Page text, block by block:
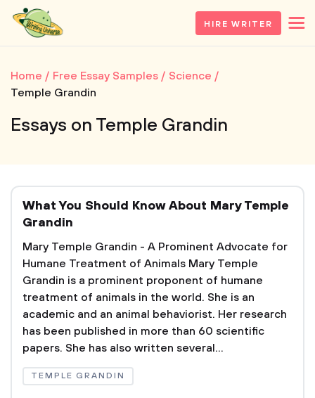
HIRE WRITER
Home Free Essay Samples
Science
Temple Grandin
Essays on Temple Grandin
What You Should Know About Mary Temple
Grandin
Mary Temple Grandin - A Prominent Advocate for
Humane Treatment of Animals Mary Temple
Grandin is a prominent proponent of humane
treatment of animals in the world. She is an
academic and an animal behaviorist. Her research
has been published in more than 60 scientific
papers. She has also written several...
TEMPLE GRANDIN